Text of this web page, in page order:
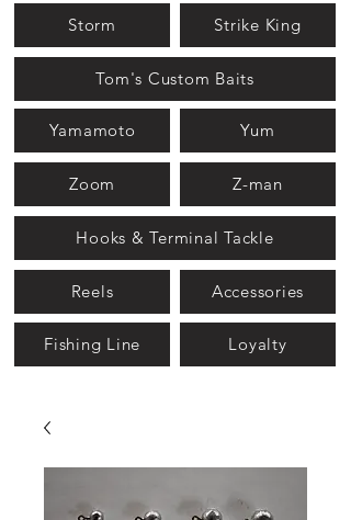
Storm Strike King
Tom's Custom Baits
Yamamoto Yum
Zoom Z-man
Hooks & Terminal Tackle
Reels Accessories
Fishing Line Loyalty